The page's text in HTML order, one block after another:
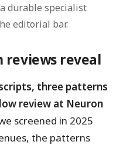
durable specialist
editorial bar.
reviews reveal
three patterns
review at Neuron
screened in 2025
the patterns